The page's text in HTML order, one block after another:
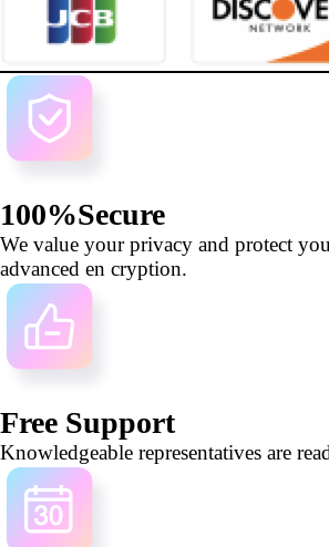
100%Secure
We value your privacy and protect
advanced en cryption.
Free Support
Knowledgeable representatives are